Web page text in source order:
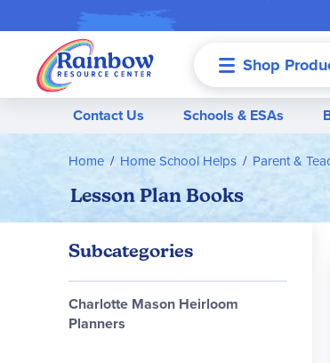
Shop
Contact Us Schools & ESAs
Home Home School Helps Parent &
Lesson Plan Books
Subcategories
Charlotte Mason Heirloom
Planners